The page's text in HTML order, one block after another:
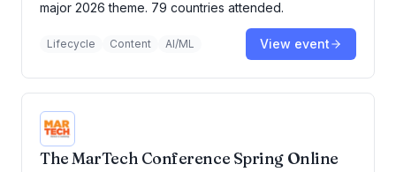
major 2026 theme. 79 countries attended.
Lifecycle Content AI/ML View event
The MarTech Conference Spring Online